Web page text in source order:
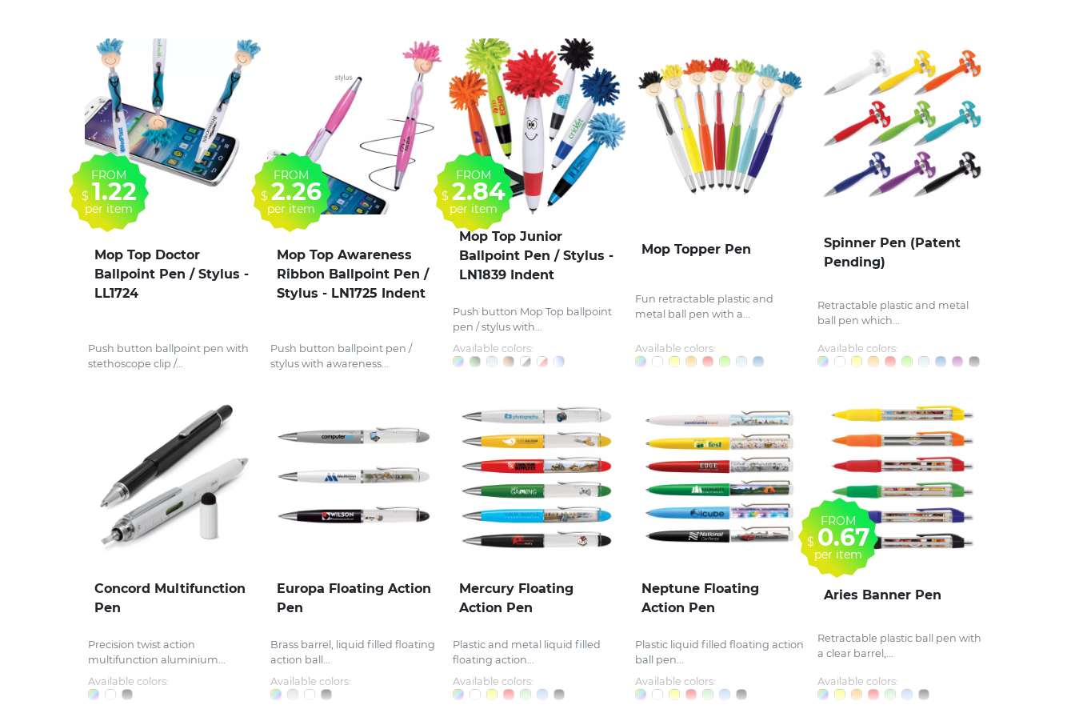
Mop Top Doctor
Ballpoint Pen / Stylus -
LL1724
Push button ballpoint pen with
stethoscope clip /...
FROM
$ 1.22
per item
Mop Top Awareness
Ribbon Ballpoint Pen /
Stylus - LN1725 Indent
Push button ballpoint pen /
stylus with awareness...
FROM
$ 2.26
per item
Mop Top Junior
Ballpoint Pen / Stylus -
LN1839 Indent
Push button Mop Top ballpoint
pen / stylus with...
Available colors:
FROM
$ 2.84
per item
Mop Topper Pen
Fun retractable plastic and
metal ball pen with a...
Available colors:
Spinner Pen (Patent
Pending)
Retractable plastic and metal
ball pen which...
Available colors:
Concord Multifunction
Pen
Precision twist action
multifunction aluminium...
Available colors:
Europa Floating Action
Pen
Brass barrel, liquid filled floating
action ball...
Available colors:
Mercury Floating
Action Pen
Plastic and metal liquid filled
floating action...
Available colors:
Neptune Floating
Action Pen
Plastic liquid filled floating action
ball pen...
Available colors:
Aries Banner Pen
Retractable plastic ball pen with
a clear barrel,...
Available colors:
FROM
$ 0.67
per item